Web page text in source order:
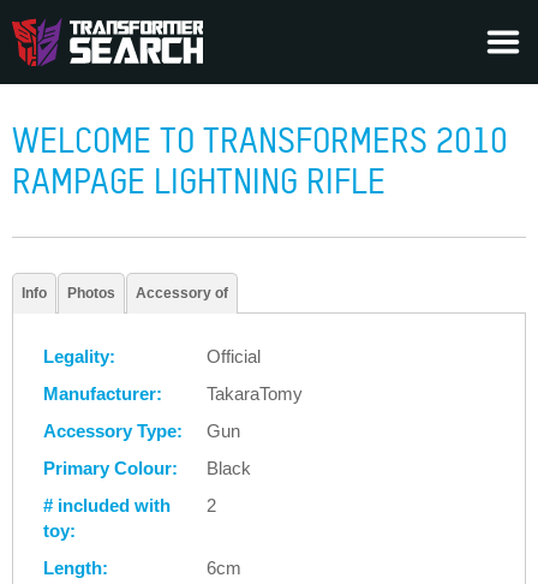
WELCOME TO TRANSFORMERS 2010
RAMPAGE LIGHTNING RIFLE
Info Photos Accessory of
Legality:
Official
Manufacturer:
TakaraTomy
Accessory Type:
Gun
Primary Colour:
Black
# included with
toy:
2
Length: 6cm